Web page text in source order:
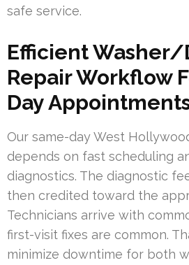
safe service.
Efficient Washer/
Repair Workflow
Day
Our same-day West
depends on fast scheduling
diagnostics. The diagnostic
then credited toward the
Technicians arrive with
first-visit fixes are common.
minimize downtime for both